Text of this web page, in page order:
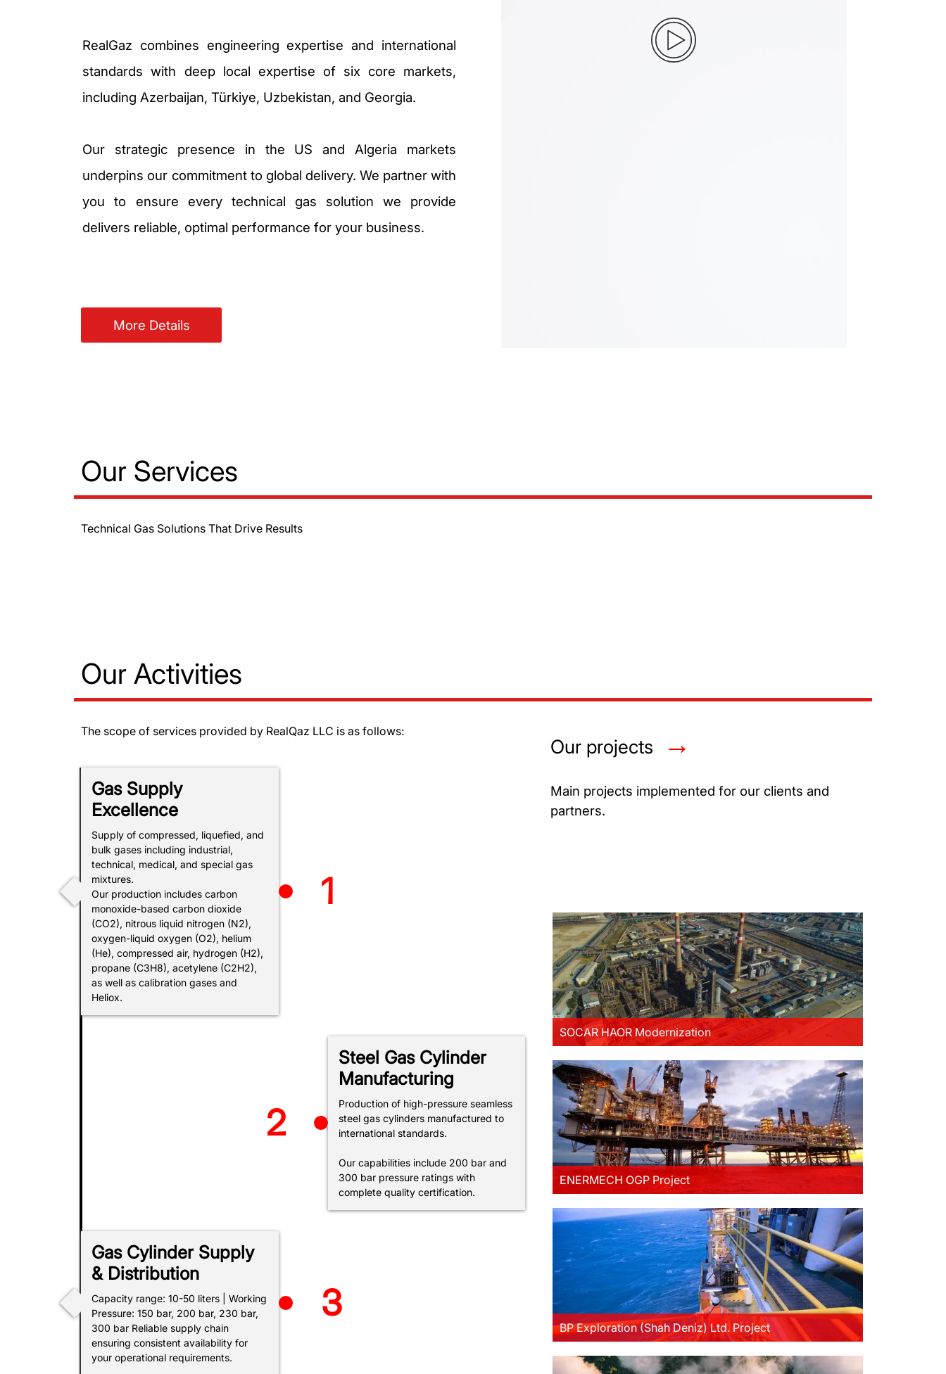
RealGaz combines engineering expertise and international
standards with deep local expertise of six core markets,
including Azerbaijan, Türkiye, Uzbekistan, and Georgia.
Our strategic presence in the US and Algeria markets
underpins our commitment to global delivery. We partner with
you to ensure every technical gas solution we provide
delivers reliable, optimal performance for your business.
More Details
Our Services
Technical Gas Solutions That Drive Results
Our Activities
The scope of services provided by RealQaz LLC is as follows:
Gas Supply
Excellence
Supply of compressed, liquefied, and
bulk gases including industrial,
technical, medical, and special gas
mixtures.
Our production includes carbon
monoxide-based carbon dioxide
(CO2), nitrous liquid nitrogen (N2),
oxygen-liquid oxygen (O2), helium
(He), compressed air, hydrogen (H2),
propane (C3H8), acetylene (C2H2),
as well as calibration gases and
Heliox.
1
Steel Gas Cylinder
Manufacturing
Production of high-pressure seamless
steel gas cylinders manufactured to
international standards.
Our capabilities include 200 bar and
300 bar pressure ratings with
complete quality certification.
2
Gas Cylinder Supply
& Distribution
Capacity range: 10-50 liters | Working
Pressure: 150 bar, 200 bar, 230 bar,
300 bar Reliable supply chain
ensuring consistent availability for
your operational requirements.
3
Our projects →
Main projects implemented for our clients and
partners.
SOCAR HAOR Modernization
ENERMECH OGP Project
BP Exploration (Shah Deniz) Ltd. Project
BP Exploration (Shah Deniz) Ltd.
Project